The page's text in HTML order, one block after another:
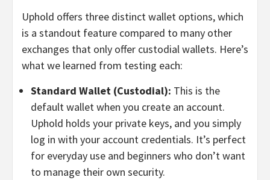
Uphold offers three distinct wallet options, which
is a standout feature compared to many other
exchanges that only offer custodial wallets. Here’s
what we learned from testing each:
Standard Wallet (Custodial): This is the
default wallet when you create an account.
Uphold holds your private keys, and you simply
log in with your account credentials. It’s perfect
for everyday use and beginners who don’t want
to manage their own security.